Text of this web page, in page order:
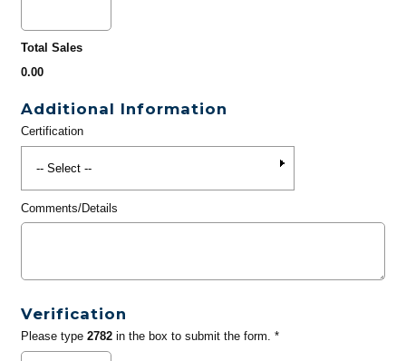
Total Sales
0.00
Additional Information
Certification
Comments/Details
Verification
Please type 2782in the box to submit the form. *